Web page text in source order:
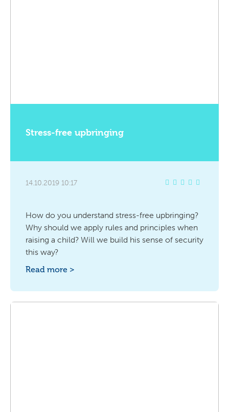
Stress-free upbringing
14.10.2019 10:17
How do you understand stress-free upbringing?
Why should we apply rules and principles when
raising a child? Will we build his sense of security
this way?
Read more >